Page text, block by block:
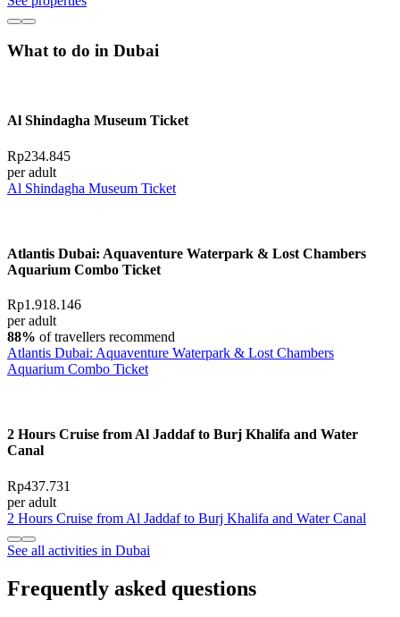
What to do in Dubai
Al Shindagha Museum Ticket
Rp234.845
per adult
Al Shindagha Museum Ticket
Atlantis Dubai: Aquaventure Waterpark & Lost Chambers
Aquarium Combo Ticket
Rp1.918.146
per adult
88% of travellers recommend
Atlantis Dubai: Aquaventure Waterpark & Lost Chambers
Aquarium Combo Ticket
2 Hours Cruise from Al Jaddaf to Burj Khalifa and Water
Canal
Rp437.731
per adult
2 Hours Cruise from Al Jaddaf to Burj Khalifa and Water Canal
See all activities in Dubai
Frequently asked questions